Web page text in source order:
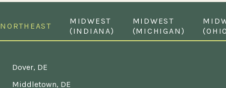
NORTHEAST
MIDWEST
(INDIANA)
MIDWEST
(MICHIGAN)
Dover, DE
Middletown, DE